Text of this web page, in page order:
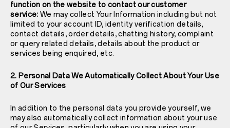
function on the website to contact our customer
service: We may collect Your Information including but not
limited to your account ID, identity verification details,
contact details, order details, chatting history, complaint
or query related details, details about the product or
services being enquired, etc.
2. Personal Data We Automatically Collect About Your Use
of Our Services
In addition to the personal data you provide yourself, we
may also automatically collect information about your use